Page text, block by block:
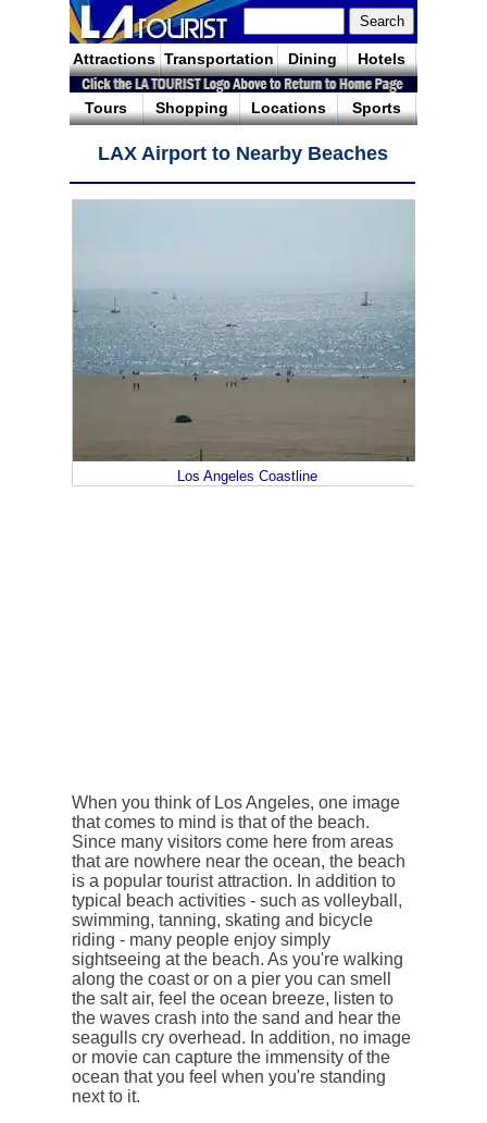
Attractions Transportation Dining Hotels
Tours Shopping Locations Sports
LAX Airport to Nearby Beaches
Los Angeles Coastline
When you think of Los Angeles, one image
that comes to mind is that of the beach.
Since many visitors come here from areas
that are nowhere near the ocean, the beach
is a popular tourist attraction. In addition to
typical beach activities - such as volleyball,
swimming, tanning, skating and bicycle
riding - many people enjoy simply
sightseeing at the beach. As you're walking
along the coast or on a pier you can smell
the salt air, feel the ocean breeze, listen to
the waves crash into the sand and hear the
seagulls cry overhead. In addition, no image
or movie can capture the immensity of the
ocean that you feel when you're standing
next to it.